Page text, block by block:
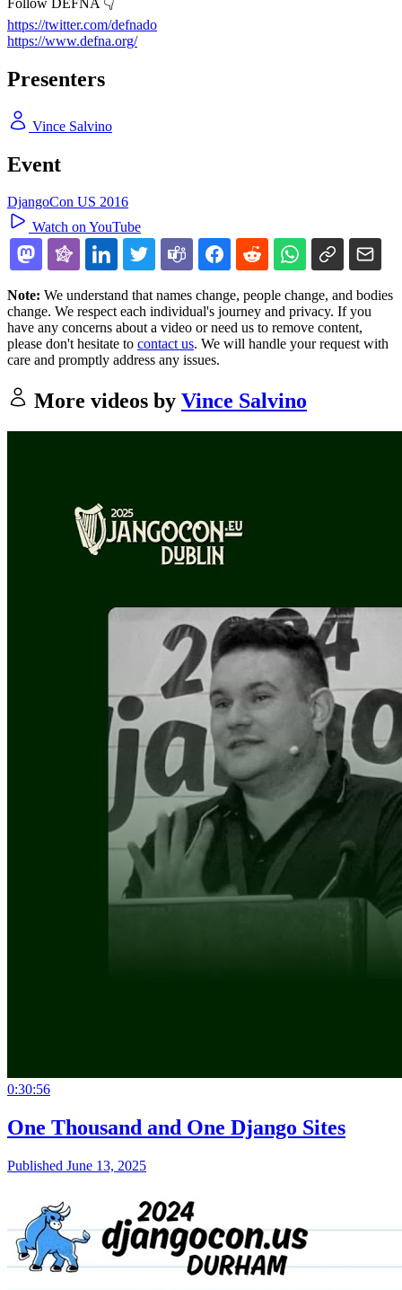
https://twitter.com/defnado
https://www.defna.org/
Presenters
Vince Salvino
Event
DjangoCon US 2016
Watch on YouTube
Note: We understand that names change, people change, and bodies
change. We respect each individual's journey and privacy. If you
have any concerns about a video or need us to remove content,
please don't hesitate to contact us. We will handle your request with
care and promptly address any issues.
More videos by Vince Salvino
0:30:56
One Thousand and One Django Sites
Published June 13, 2025